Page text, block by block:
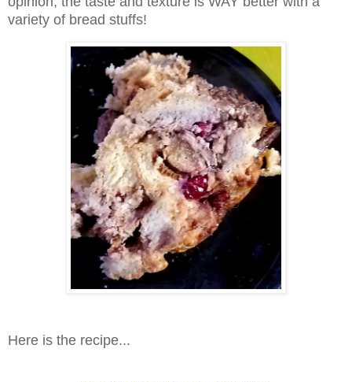
variety of bread stuffs!
Here is the recipe...